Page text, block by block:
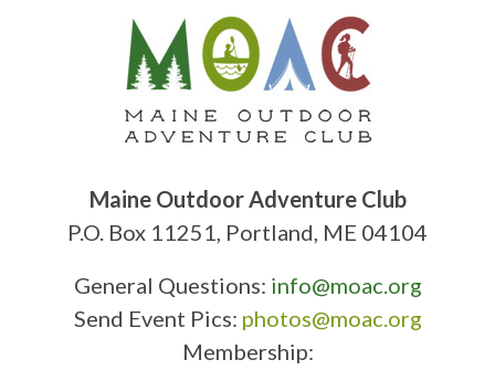
Maine Outdoor Adventure Club
P.O. Box 11251, Portland, ME 04104
General Questions: info@moac.org
Send Event Pics: photos@moac.org
Membership: